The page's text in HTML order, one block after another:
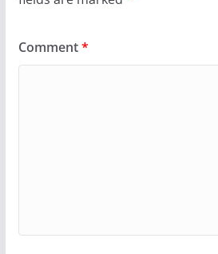
Comment*